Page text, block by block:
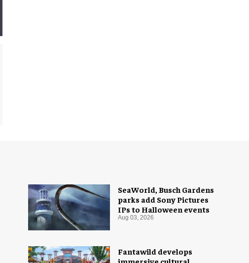
SeaWorld, Busch Gardens
parks add Sony Pictures
IPs to Halloween events
Aug 03, 2026
Fantawild develops